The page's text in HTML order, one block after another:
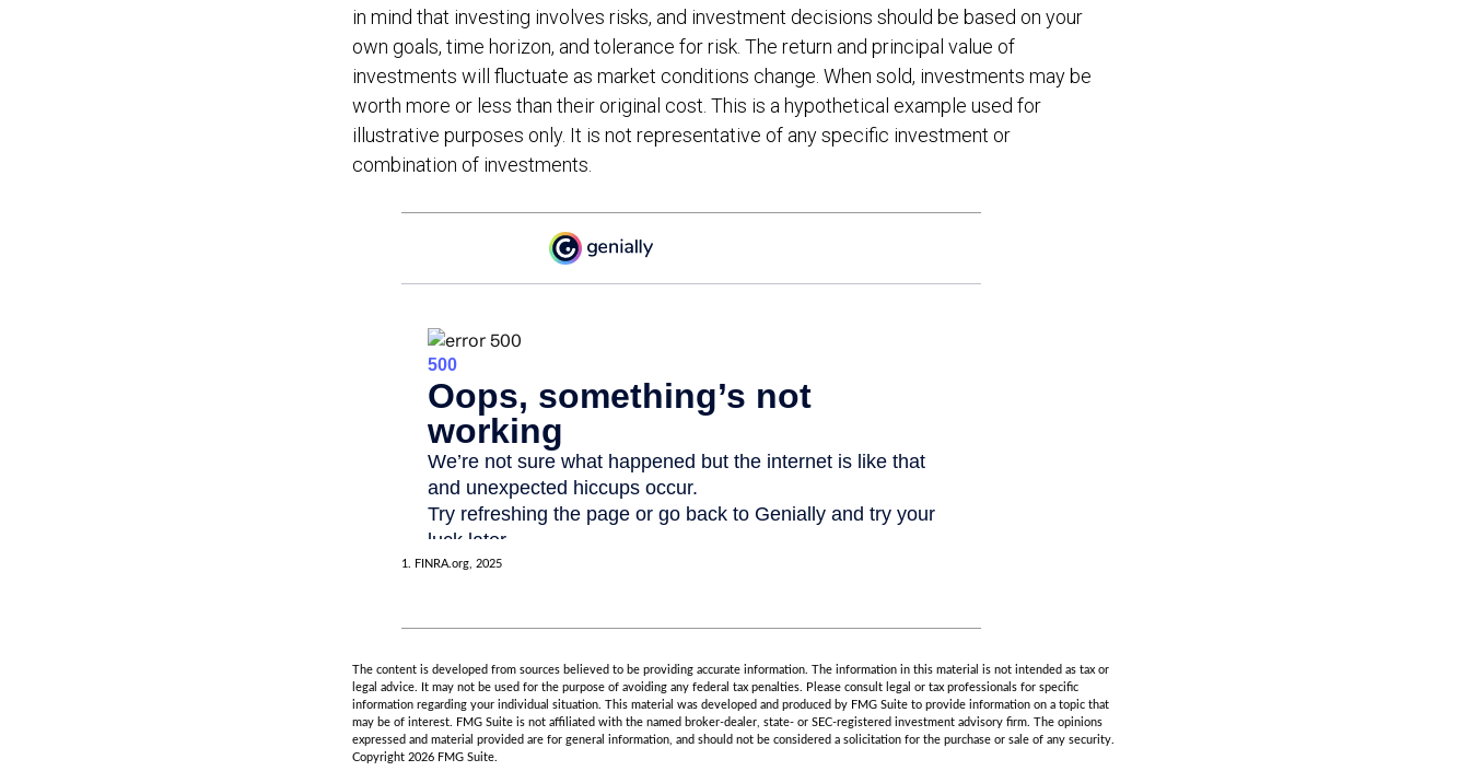
in mind that investing involves risks, and investment decisions should be based on your
own goals, time horizon, and tolerance for risk. The return and principal value of
investments will fluctuate as market conditions change. When sold, investments may be
worth more or less than their original cost. This is a hypothetical example used for
illustrative purposes only. It is not representative of any specific investment or
combination of investments.
1. FINRA.org, 2025
The content is developed from sources believed to be providing accurate information. The information in this material is not intended as tax or
legal advice. It may not be used for the purpose of avoiding any federal tax penalties. Please consult legal or tax professionals for specific
information regarding your individual situation. This material was developed and produced by FMG Suite to provide information on a topic that
may be of interest. FMG Suite is not affiliated with the named broker-dealer, state- or SEC-registered investment advisory firm. The opinions
expressed and material provided are for general information, and should not be considered a solicitation for the purchase or sale of any security.
Copyright 2026 FMG Suite.